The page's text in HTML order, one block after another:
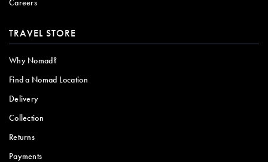
Careers
TRAVEL STORE
Why Nomad?
Find a Nomad Location
Delivery
Collection
Returns
Payments